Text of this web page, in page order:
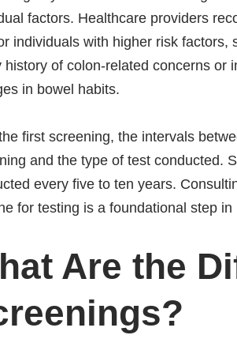
factors. Healthcare providers
individuals with higher risk
history of colon-related concerns or
in bowel habits.
first screening, the intervals
and the type of test conducted.
every five to ten years.
for testing is a foundational step
Are the